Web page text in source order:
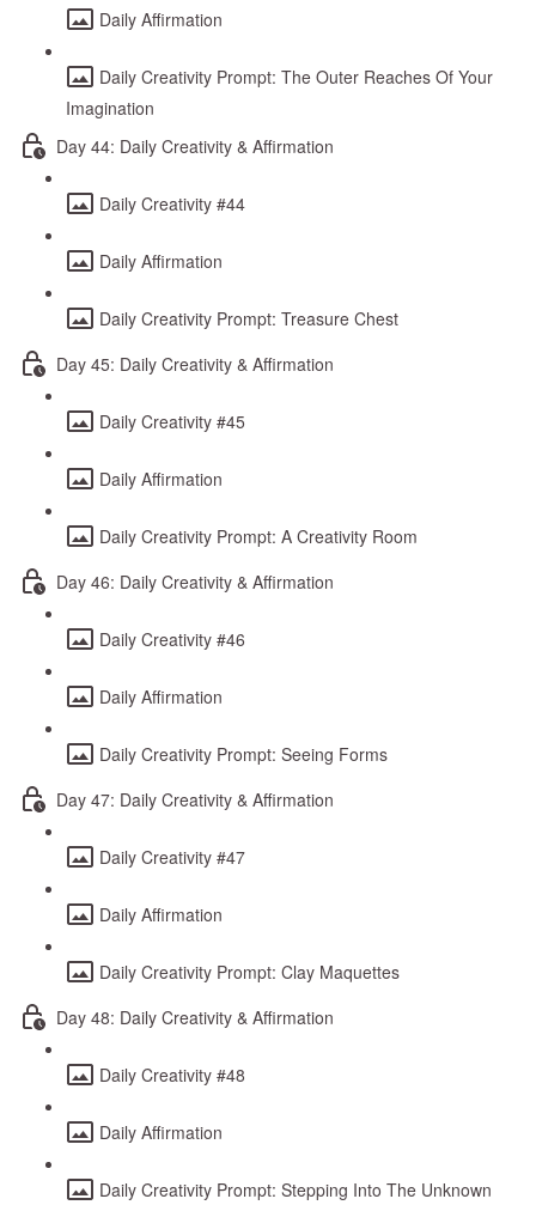
Daily Affirmation
Daily Creativity Prompt: The Outer Reaches Of Your
Imagination
Day 44: Daily Creativity & Affirmation
Daily Creativity #44
Daily Affirmation
Daily Creativity Prompt: Treasure Chest
Day 45: Daily Creativity & Affirmation
Daily Creativity #45
Daily Affirmation
Daily Creativity Prompt: A Creativity Room
Day 46: Daily Creativity & Affirmation
Daily Creativity #46
Daily Affirmation
Daily Creativity Prompt: Seeing Forms
Day 47: Daily Creativity & Affirmation
Daily Creativity #47
Daily Affirmation
Daily Creativity Prompt: Clay Maquettes
Day 48: Daily Creativity & Affirmation
Daily Creativity #48
Daily Affirmation
Daily Creativity Prompt: Stepping Into The Unknown